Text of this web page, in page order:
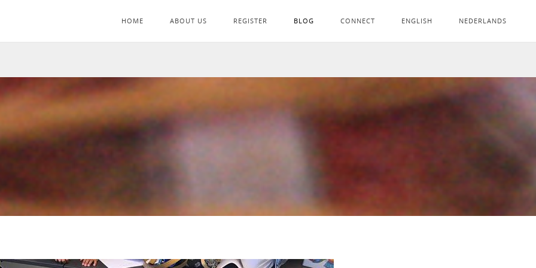
HOME ABOUT US REGISTER BLOG CONNECT ENGLISH NEDERLANDS